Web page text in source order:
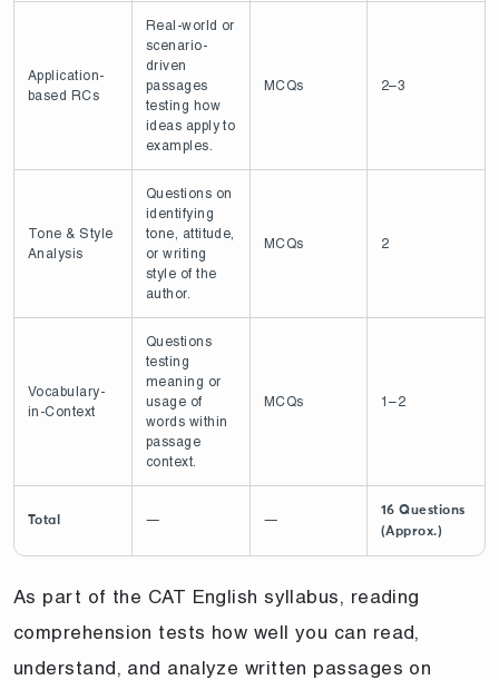
Application-
based RCs
Real-world or
scenario-
driven
passages
testing how
ideas apply to
examples.
MCQs 2–3
Tone & Style
Analysis
Questions on
identifying
tone, attitude,
or writing
style of the
author.
MCQs 2
Vocabulary-
in-Context
Questions
testing
meaning or
usage of
words within
passage
context.
MCQs 1–2
Total — —
16 Questions
(Approx.)
As part of the CAT English syllabus, reading
comprehension tests how well you can read,
understand, and analyze written passages on